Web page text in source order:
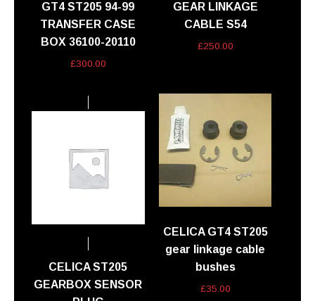
GT4 ST205 94-99
TRANSFER CASE
BOX 36100-20110
£300.00
GEAR LINKAGE
CABLE S54
£250.00
CELICA ST205
GEARBOX SENSOR
CELICA GT4 ST205
gear linkage cable
bushes
£35.00